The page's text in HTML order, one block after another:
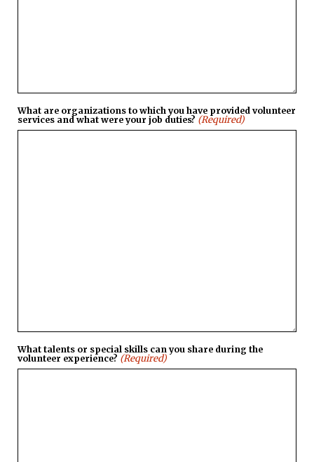
What are organizations to which you have provided volunteer
services and what were your job duties? (Required)
What talents or special skills can you share during the
volunteer experience? (Required)